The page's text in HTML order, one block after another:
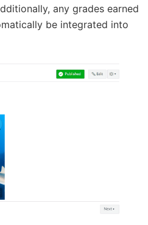
any grades earned
be integrated into